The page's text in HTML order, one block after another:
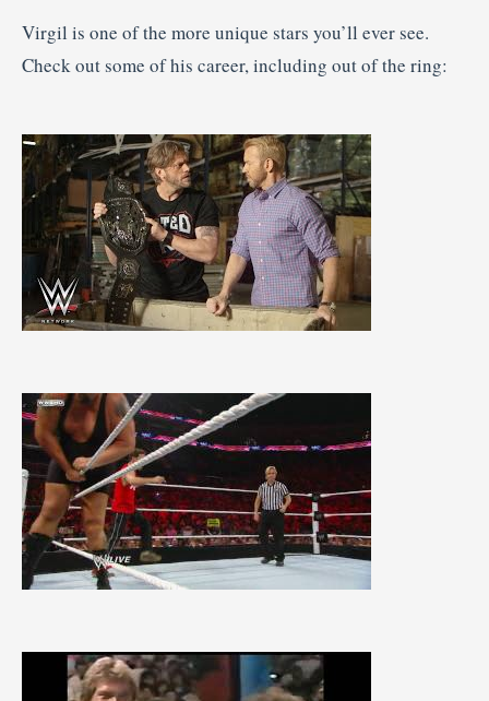
Virgil is one of the more unique stars you’ll ever see.
Check out some of his career, including out of the ring: